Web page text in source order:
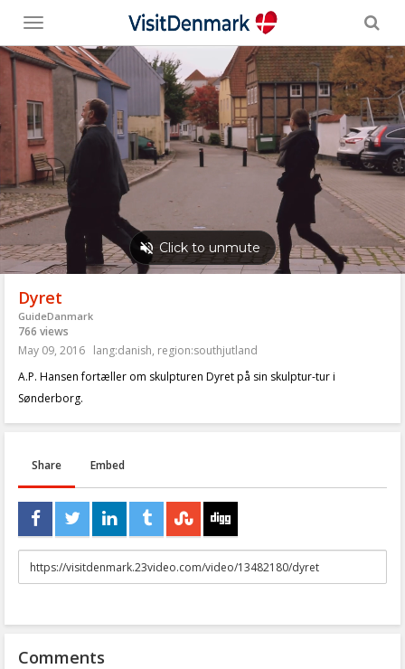
Toggle
menu
Dyret
GuideDanmark
766 views
May 09, 2016 lang:danish, region:southjutland
A.P. Hansen fortæller om skulpturen Dyret på sin skulptur-tur i
Sønderborg.
Share Embed
URL
to
Comments